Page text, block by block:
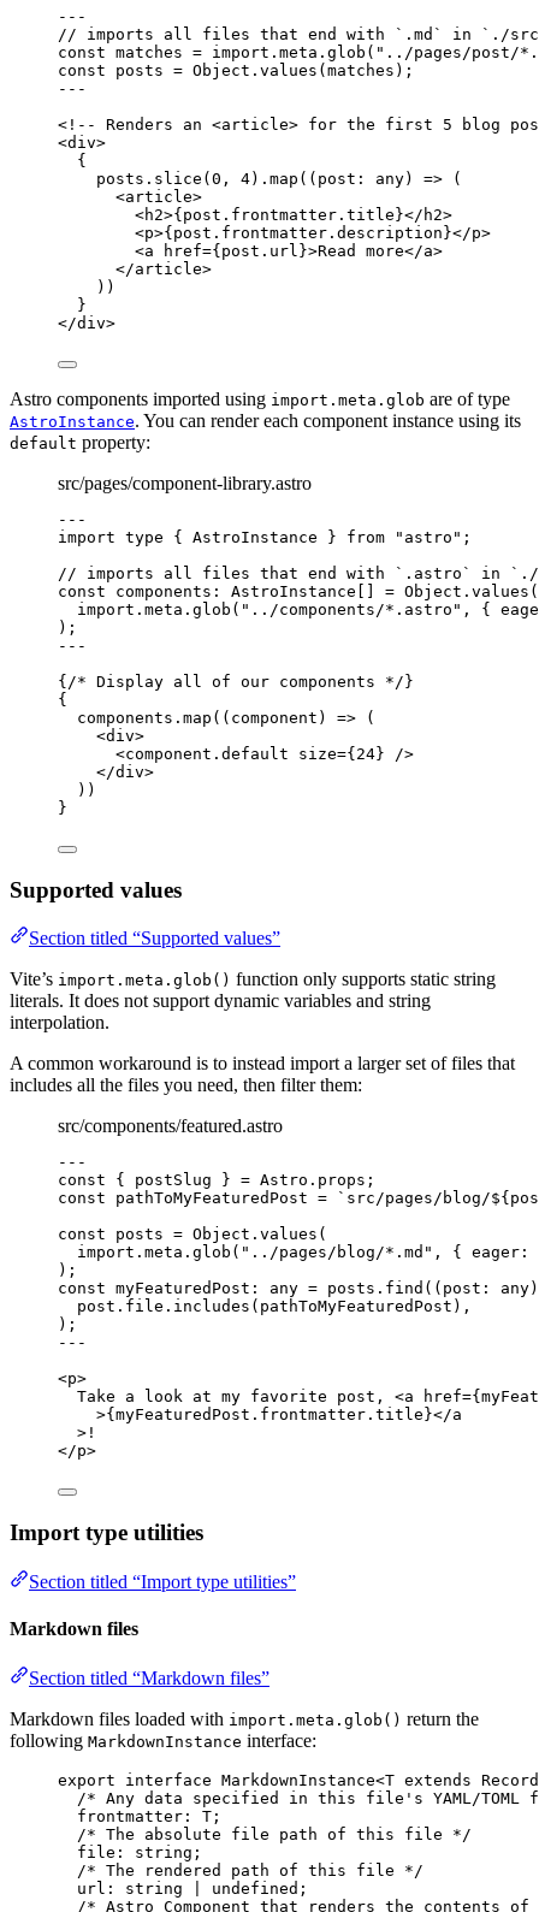
---
// imports all files that end with `.md` in `./src/
const matches = import. meta . glob ( " ../pages/post/
const posts = Object . values (matches);
---
<!-- Renders an <article> for the first 5 blog
<div>
{
posts . slice ( 0 , 4) . map ( ( post : any) => (
<article>
<h2>{ post . frontmatter . title }</ h2>
<p>{ post . frontmatter . description }</p>
<a href={ post . url }>Read more</a>
</article>
))
}
</div>
Astro components imported using import.meta.glob are of type
AstroInstance. You can render each component instance using its
default property:
src/pages/component-library.astro
---
import type { AstroInstance } from " astro " ;
// imports all files that end with `.astro` in `./
const components : AstroInstance = Object . values (
import. meta . glob ( " ../components/*.astro " , {
);
---
{ /* Display all of our components */ }
{
components . map ( ( component ) => (
<div>
<component.default size={ 24} />
</div>
))
}
Supported values
Section titled “Supported values”
Vite’s import.meta.glob() function only supports static string
literals. It does not support dynamic variables and string
interpolation.
A common workaround is to instead import a larger set of files that
includes all the files you need, then filter them:
src/components/featured.astro
---
const { postSlug } = Astro . props ;
const pathToMyFeaturedPost = ` src/pages/blog/${
const posts = Object . values (
import. meta . glob ( " ../pages/blog/*.md " , { eager:
);
const myFeaturedPost : any = posts . find ( ( post : any)
post . file . includes (pathToMyFeaturedPost) ,
);
---
<p>
Take a look at my favorite post, <a href={
>{ myFeaturedPost . frontmatter . title }</a
> !
</p>
Import type utilities
Section titled “Import type utilities”
Markdown files
Section titled “Markdown files”
Markdown files loaded with import.meta.glob() return the
following MarkdownInstance interface:
export interface MarkdownInstance<T extends Record
/* Any data specified in this file's YAML/TOML
frontmatter : T ;
/* The absolute file path of this file */
file : string ;
/* The rendered path of this file */
url : string undefined ;
/* Astro Component that renders the contents